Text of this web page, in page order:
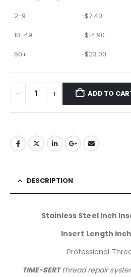
2-9 -$7.40
10-49
-$14.90
50+
-$23.00
ADD TO
DESCRIPTION
Stainless Steel Inch
Insert Length
Professional
TIME-SERTthread repair